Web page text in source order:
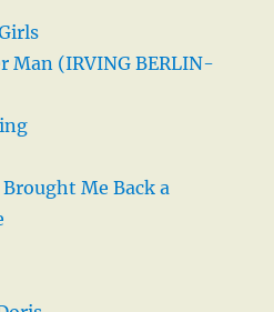
Man (IRVING BERLIN-
Me Back a